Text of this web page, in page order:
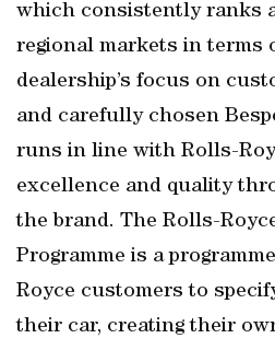
which consistently ranks
regional markets in terms
dealership’s focus on
and carefully chosen
runs in line with Rolls-
excellence and quality
the brand. The Rolls-
Programme is a
Royce customers to
their car, creating their